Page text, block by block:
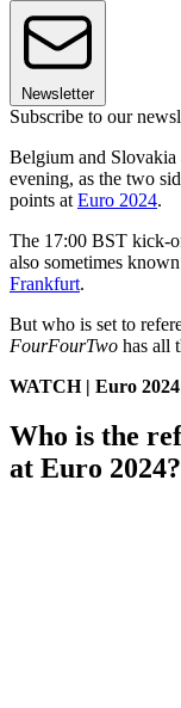
Newsletter
Subscribe to our
Belgium and Slovakia
evening, as the two
points at Euro 2024.
The 17:00 BST kick-
also sometimes
Frankfurt.
But who is set to
FourFourTwo has all
WATCH | Euro
Who is the
at Euro 2024?